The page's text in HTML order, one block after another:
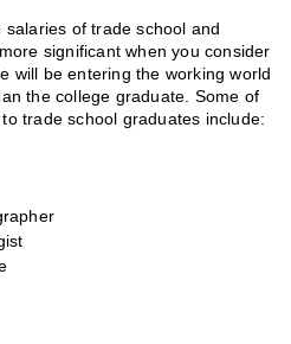
of trade school and
significant when you consider
will be entering the working world
the college graduate. Some of
trade school graduates include: